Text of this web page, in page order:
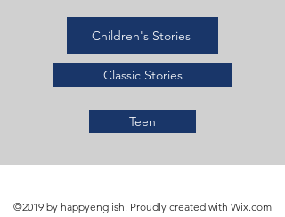
Children's Stories
Classic Stories
Teen
©2019 by happyenglish. Proudly created with Wix.com